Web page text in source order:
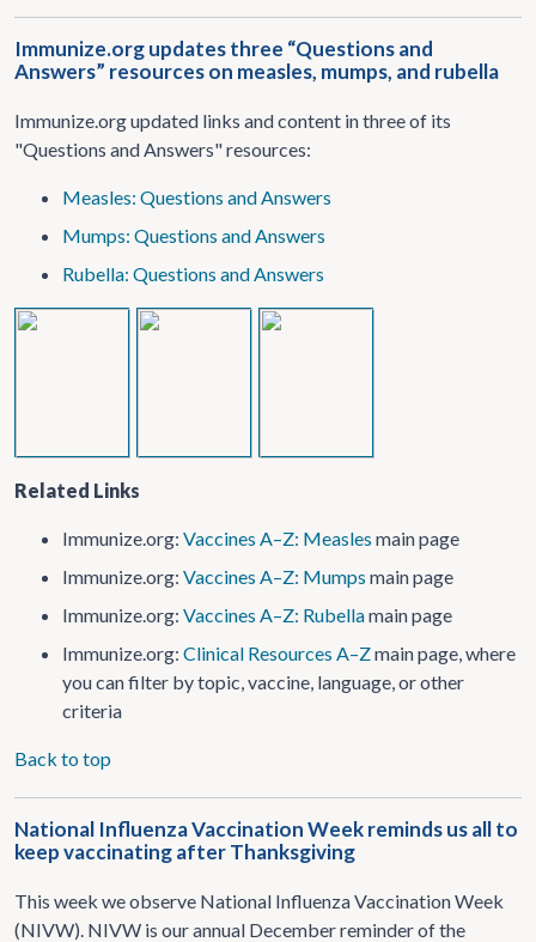
Immunize.org updates three “Questions and
Answers” resources on measles, mumps, and rubella
Immunize.org updated links and content in three of its
"Questions and Answers" resources:
Measles: Questions and Answers
Mumps: Questions and Answers
Rubella: Questions and Answers
Related Links
Immunize.org: Vaccines A–Z: Measles main page
Immunize.org: Vaccines A–Z: Mumps main page
Immunize.org: Vaccines A–Z: Rubellamain page
Immunize.org: Clinical Resources A–Zmain page, where
you can filter by topic, vaccine, language, or other
criteria
Back to top
National Influenza Vaccination Week reminds us all to
keep vaccinating after Thanksgiving
This week we observe National Influenza Vaccination Week
(NIVW). NIVW is our annual December reminder of the